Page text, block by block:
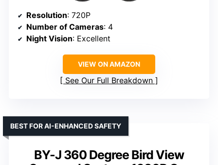
Resolution: 720P
Number of Cameras: 4
Night Vision: Excellent
VIEW ON AMAZON
See Our Full Breakdown
BY-J 360 Degree Bird View
BEST FOR AI-ENHANCED SAFETY